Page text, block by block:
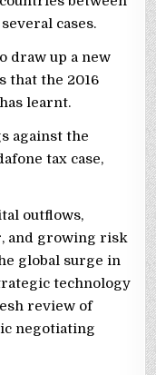
cases.
draw up a new
that the 2016
learnt.
against the
tax case,
outflows,
and growing risk
global surge in
technology
review of
negotiating